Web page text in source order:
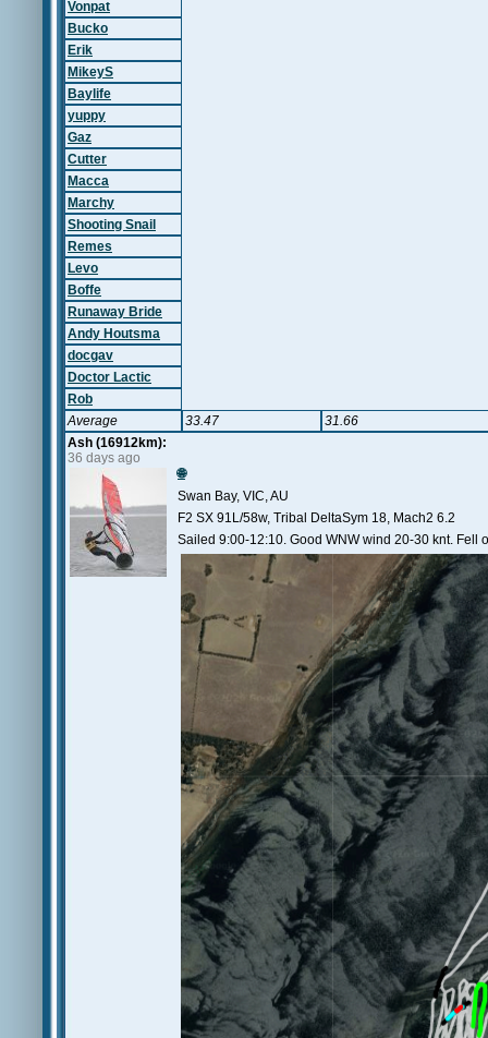
Vonpat
Bucko
Erik
MikeyS
Baylife
yuppy
Gaz
Cutter
Macca
Marchy
Shooting Snail
Remes
Levo
Boffe
Runaway Bride
Andy Houtsma
docgav
Doctor Lactic
Rob
Average
33.47
31.66
Ash (16912km):
36 days ago
🌐
Swan Bay, VIC, AU
F2 SX 91L/58w, Tribal DeltaSym 18, Mach2 6.2
Sailed 9:00-12:10. Good WNW wind 20-30 knt. Fell